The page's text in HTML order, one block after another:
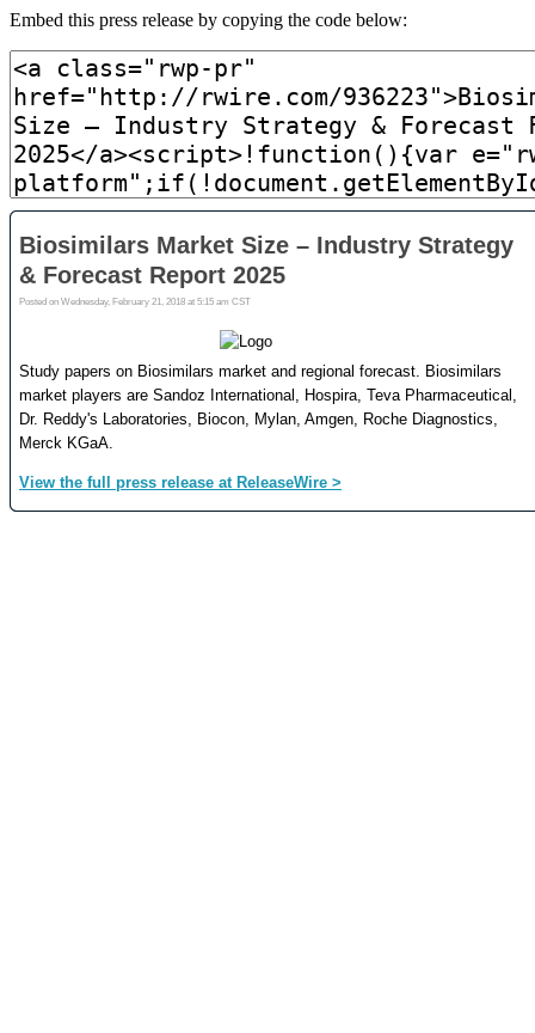
Embed this press release by copying the code below: